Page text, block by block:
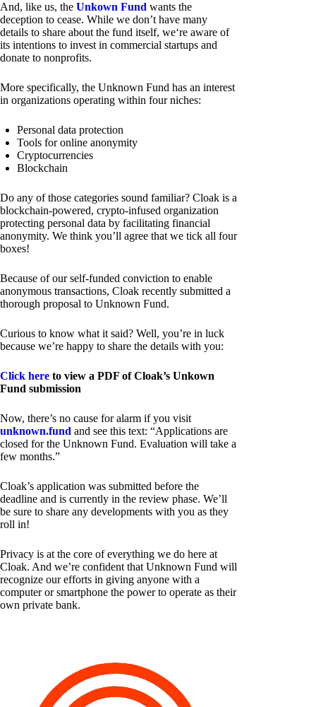
And, like us, the Unkown Fund wants the
deception to cease. While we don’t have many
details to share about the fund itself, we‘re aware of
its intentions to invest in commercial startups and
donate to nonprofits.
More specifically, the Unknown Fund has an interest
in organizations operating within four niches:
Personal data protection
Tools for online anonymity
Cryptocurrencies
Blockchain
Do any of those categories sound familiar? Cloak is a
blockchain-powered, crypto-infused organization
protecting personal data by facilitating financial
anonymity. We think you’ll agree that we tick all four
boxes!
Because of our self-funded conviction to enable
anonymous transactions, Cloak recently submitted a
thorough proposal to Unknown Fund.
Curious to know what it said? Well, you’re in luck
because we’re happy to share the details with you:
Click here to view a PDF of Cloak’s Unkown
Fund submission
Now, there’s no cause for alarm if you visit
unknown.fund and see this text: “Applications are
closed for the Unknown Fund. Evaluation will take a
few months.”
Cloak’s application was submitted before the
deadline and is currently in the review phase. We’ll
be sure to share any developments with you as they
roll in!
Privacy is at the core of everything we do here at
Cloak. And we’re confident that Unknown Fund will
recognize our efforts in giving anyone with a
computer or smartphone the power to operate as their
own private bank.